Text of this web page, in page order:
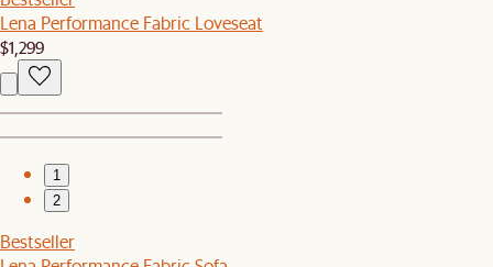
Lena Performance Fabric Loveseat
$1,299
1
2
Bestseller